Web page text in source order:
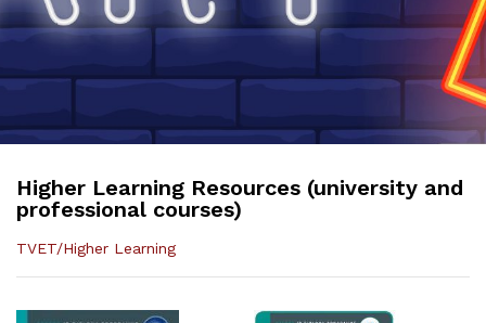
Higher Learning Resources (university and
professional courses)
TVET/Higher Learning